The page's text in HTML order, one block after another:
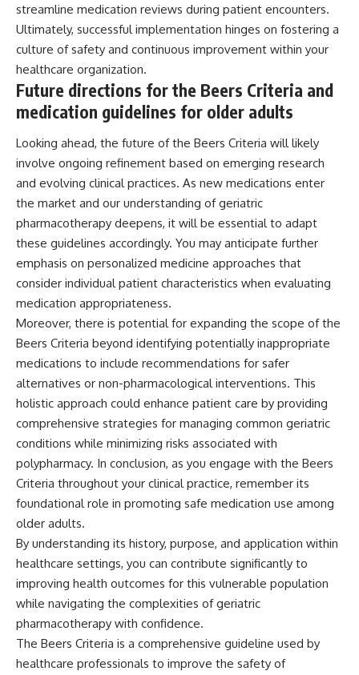
streamline medication reviews during patient encounters.
Ultimately, successful implementation hinges on fostering a
culture of safety and continuous improvement within your
healthcare organization.
Future directions for the Beers Criteria and
medication guidelines for older adults
Looking ahead, the future of the Beers Criteria will likely
involve ongoing refinement based on emerging research
and evolving clinical practices. As new medications enter
the market and our understanding of geriatric
pharmacotherapy deepens, it will be essential to adapt
these guidelines accordingly. You may anticipate further
emphasis on personalized medicine approaches that
consider individual patient characteristics when evaluating
medication appropriateness.
Moreover, there is potential for expanding the scope of the
Beers Criteria beyond identifying potentially inappropriate
medications to include recommendations for safer
alternatives or non-pharmacological interventions. This
holistic approach could enhance patient care by providing
comprehensive strategies for managing common geriatric
conditions while minimizing risks associated with
polypharmacy. In conclusion, as you engage with the Beers
Criteria throughout your clinical practice, remember its
foundational role in promoting safe medication use among
older adults.
By understanding its history, purpose, and application within
healthcare settings, you can contribute significantly to
improving health outcomes for this vulnerable population
while navigating the complexities of geriatric
pharmacotherapy with confidence.
The Beers Criteria is a comprehensive guideline used by
healthcare professionals to improve the safety of